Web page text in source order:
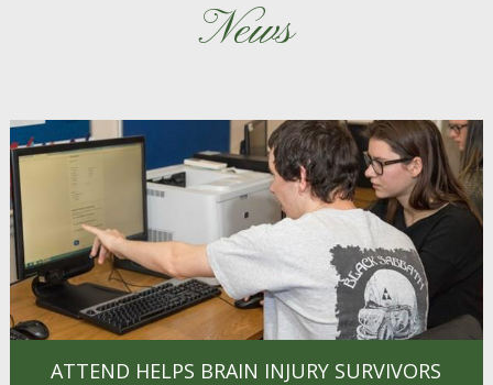
News
ATTEND HELPS BRAIN INJURY SURVIVORS